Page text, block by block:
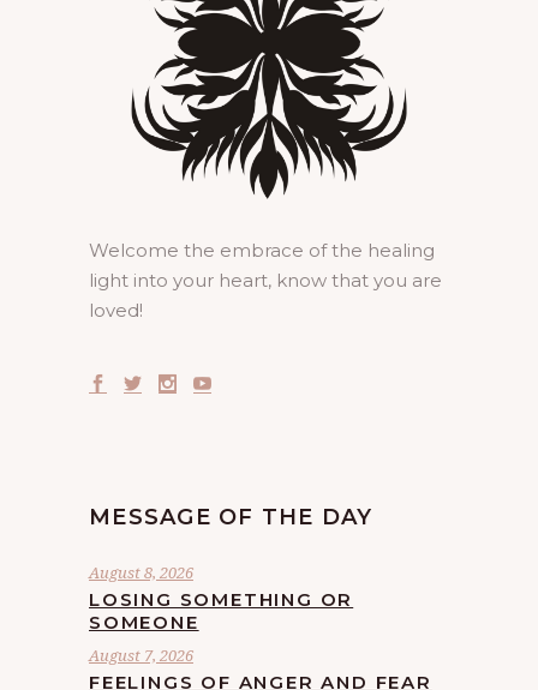
Welcome the embrace of the healing
light into your heart, know that you are
loved!
MESSAGE OF THE DAY
August 8, 2026
LOSING SOMETHING OR
SOMEONE
August 7, 2026
FEELINGS OF ANGER AND FEAR